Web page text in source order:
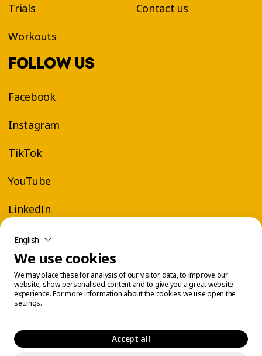
Trials
Workouts
Contact us
FOLLOW US
Facebook
Instagram
TikTok
YouTube
LinkedIn
English
We use cookies
We may place these for analysis of our visitor data, to improve our
website, show personalised content and to give you a great website
experience. For more information about the cookies we use open the
settings.
Accept all